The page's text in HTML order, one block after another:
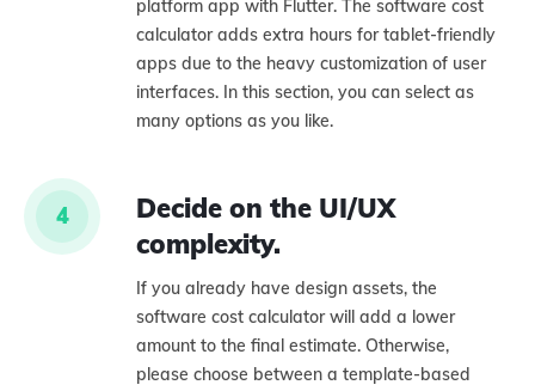
platform app with Flutter. The software cost
calculator adds extra hours for tablet-friendly
apps due to the heavy customization of user
interfaces. In this section, you can select as
many options as you like.
4
Decide on the UI/UX
complexity.
If you already have design assets, the
software cost calculator will add a lower
amount to the final estimate. Otherwise,
please choose between a template-based